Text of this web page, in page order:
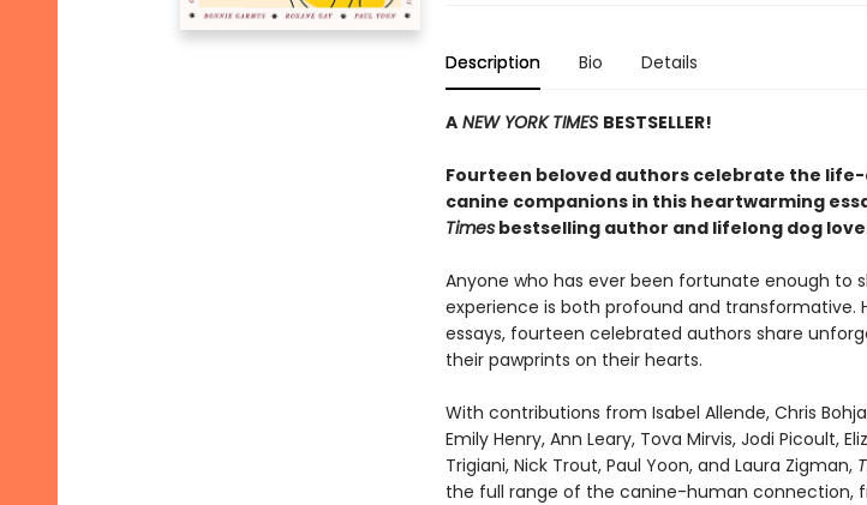
Description Bio Details
ANEW YORK TIMES BESTSELLER!
Fourteen beloved authors celebrate the
canine companions in this heartwarming
Timesbestselling author and lifelong dog
Anyone who has ever been fortunate enough to
experience is both profound and transformative.
essays, fourteen celebrated authors share
their pawprints on their hearts.
With contributions from Isabel Allende, Chris
Emily Henry, Ann Leary, Tova Mirvis, Jodi Picoult,
Trigiani, Nick Trout, Paul Yoon, and Laura Zigman,
the full range of the canine-human connection,